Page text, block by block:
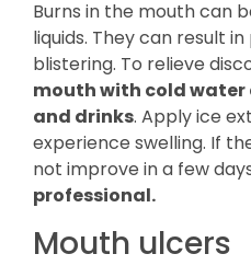
Burns in the mouth can
liquids. They can result in
blistering. To relieve
mouth with cold
and drinks. Apply ice
experience swelling. If
not improve in a few
professional.
Mouth ulcers